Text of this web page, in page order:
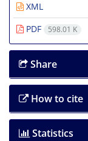
XML
PDF
598.01 K
Share
How to cite
Statistics